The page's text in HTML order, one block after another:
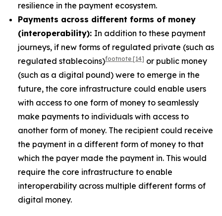
resilience in the payment ecosystem.
Payments across different forms of money
(interoperability): In addition to these payment
journeys, if new forms of regulated private (such as
regulated stablecoins)footnote [14] or public money
(such as a digital pound) were to emerge in the
future, the core infrastructure could enable users
with access to one form of money to seamlessly
make payments to individuals with access to
another form of money. The recipient could receive
the payment in a different form of money to that
which the payer made the payment in. This would
require the core infrastructure to enable
interoperability across multiple different forms of
digital money.